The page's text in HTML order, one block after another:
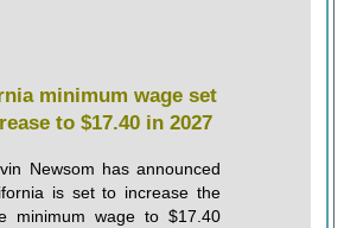
minimum wage set
to $17.40 in 2027
Newsom has announced
is set to increase the
minimum wage to $17.40